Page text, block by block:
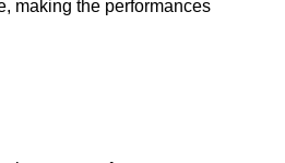
making the performances